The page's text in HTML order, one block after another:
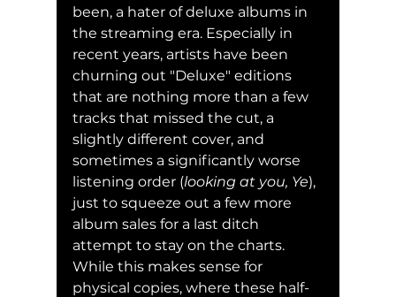
been, a hater of deluxe albums in
the streaming era. Especially in
recent years, artists have been
churning out "Deluxe" editions
that are nothing more than a few
tracks that missed the cut, a
slightly different cover, and
sometimes a significantly worse
listening order (looking at you, Ye),
just to squeeze out a few more
album sales for a last ditch
attempt to stay on the charts.
While this makes sense for
physical copies, where these half-